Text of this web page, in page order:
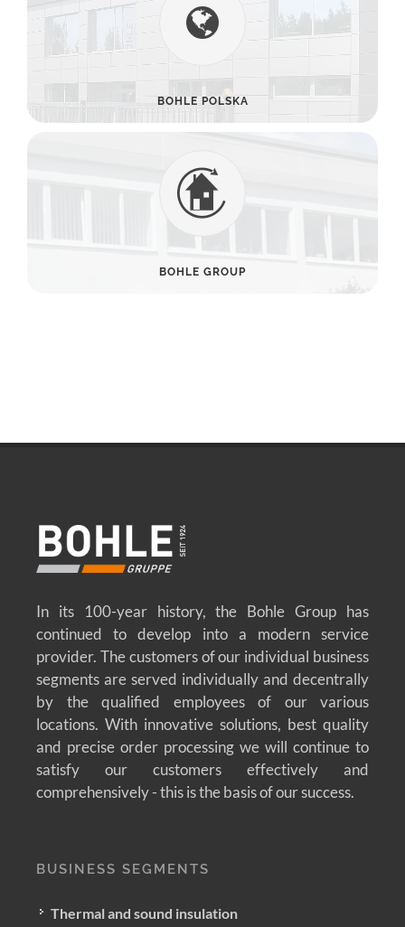
BOHLE POLSKA
BOHLE GROUP
In its 100-year history, the Bohle Group has
continued to develop into a modern service
provider. The customers of our individual business
segments are served individually and decentrally
by the qualified employees of our various
locations. With innovative solutions, best quality
and precise order processing we will continue to
satisfy our customers effectively and
comprehensively - this is the basis of our success.
BUSINESS SEGMENTS
Thermal and sound insulation